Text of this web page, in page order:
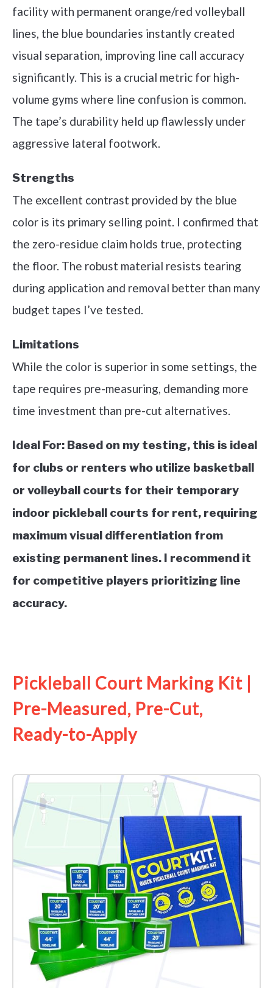
facility with permanent orange/red volleyball
lines, the blue boundaries instantly created
visual separation, improving line call accuracy
significantly. This is a crucial metric for high-
volume gyms where line confusion is common.
The tape’s durability held up flawlessly under
aggressive lateral footwork.
Strengths
The excellent contrast provided by the blue
color is its primary selling point. I confirmed that
the zero-residue claim holds true, protecting
the floor. The robust material resists tearing
during application and removal better than many
budget tapes I’ve tested.
Limitations
While the color is superior in some settings, the
tape requires pre-measuring, demanding more
time investment than pre-cut alternatives.
Ideal For: Based on my testing, this is ideal
for clubs or renters who utilize basketball
or volleyball courts for their temporary
indoor pickleball courts for rent, requiring
maximum visual differentiation from
existing permanent lines. I recommend it
for competitive players prioritizing line
accuracy.
Pickleball Court Marking Kit |
Pre-Measured, Pre-Cut,
Ready-to-Apply